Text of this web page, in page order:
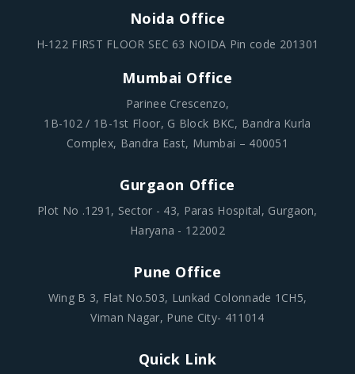
Noida Office
H-122 FIRST FLOOR SEC 63 NOIDA Pin code 201301
Mumbai Office
Parinee Crescenzo,
1B-102 / 1B-1st Floor, G Block BKC, Bandra Kurla
Complex, Bandra East, Mumbai – 400051
Gurgaon Office
Plot No .1291, Sector - 43, Paras Hospital, Gurgaon,
Haryana - 122002
Pune Office
Wing B 3, Flat No.503, Lunkad Colonnade 1CH5,
Viman Nagar, Pune City- 411014
Quick Link